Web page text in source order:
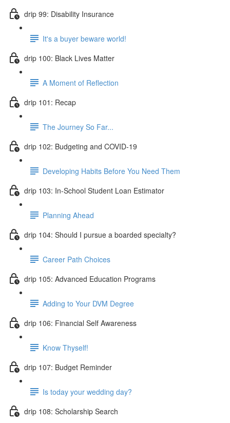
drip 99: Disability Insurance
It's a buyer beware world!
drip 100: Black Lives Matter
A Moment of Reflection
drip 101: Recap
The Journey So Far...
drip 102: Budgeting and COVID-19
Developing Habits Before You Need Them
drip 103: In-School Student Loan Estimator
Planning Ahead
drip 104: Should I pursue a boarded specialty?
Career Path Choices
drip 105: Advanced Education Programs
Adding to Your DVM Degree
drip 106: Financial Self Awareness
Know Thyself!
drip 107: Budget Reminder
Is today your wedding day?
drip 108: Scholarship Search